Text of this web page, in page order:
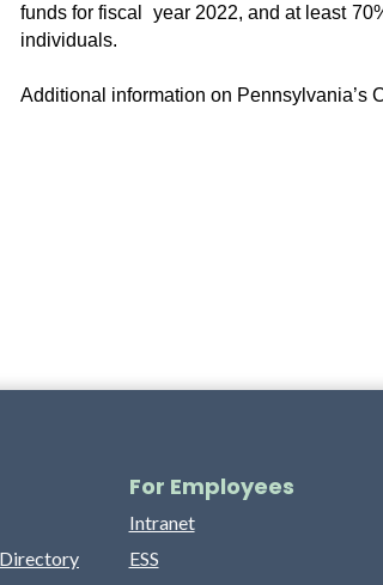
funds for fiscal  year 2022, and at least
individuals.
Additional information on Pennsylvania’s
For Employees
Intranet
ESS